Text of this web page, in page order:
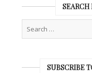
SUBSCRIBE